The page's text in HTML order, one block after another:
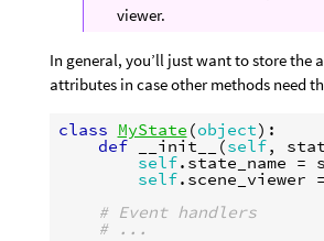
viewer.
In general, you’ll just want to store the
attributes in case other methods need
class MyState (object):
def __init__ (self,
self. state_name =
self. scene_viewer =
# Event handlers
# ...